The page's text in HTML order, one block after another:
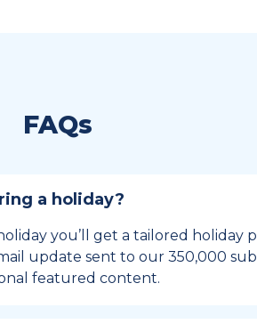
FAQs
a holiday?
you’ll get a tailored holiday
update sent to our 350,000
featured content.